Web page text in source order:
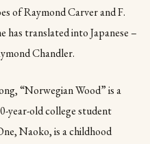
of Raymond Carver and F.
translated into Japanese –
Chandler.
“Norwegian Wood” is a
year-old college student
Naoko, is a childhood